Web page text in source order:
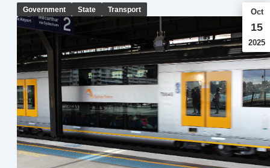
Government State Transport Oct
15
2025